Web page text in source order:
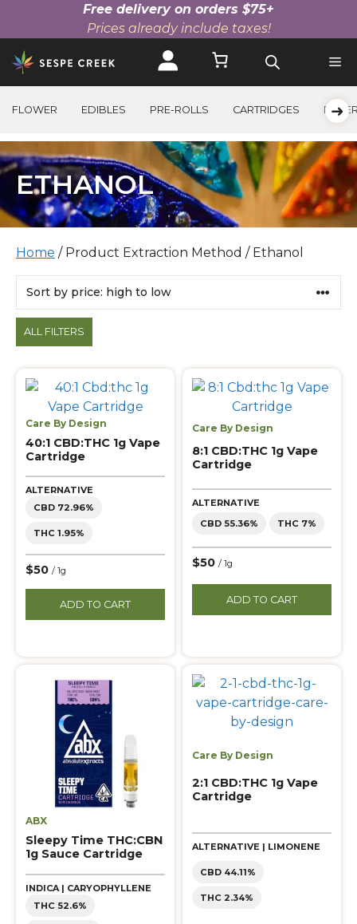
Free delivery on orders $75+
Prices already include taxes!
Skip
to
content
FLOWER EDIBLES PRE-ROLLS CARTRIDGES
ETHANOL
Home / Product Extraction Method / Ethanol
Products
ALL FILTERS
Care By Design
40:1 CBD:THC 1g Vape
Cartridge
ALTERNATIVE
CBD 72.96%
THC 1.95%
$50 / 1g
ADD TO CART
Care By Design
8:1 CBD:THC 1g Vape
Cartridge
ALTERNATIVE
CBD 55.36%
THC 7%
$50 / 1g
ADD TO CART
ABX
Sleepy Time THC:CBN
1g Sauce Cartridge
INDICA | CARYOPHYLLENE
THC 52.6%
Care By Design
2:1 CBD:THC 1g Vape
Cartridge
ALTERNATIVE | LIMONENE
CBD 44.11%
THC 2.34%
➜